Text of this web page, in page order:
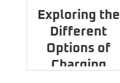
Exploring the
Different
Options of
Charging